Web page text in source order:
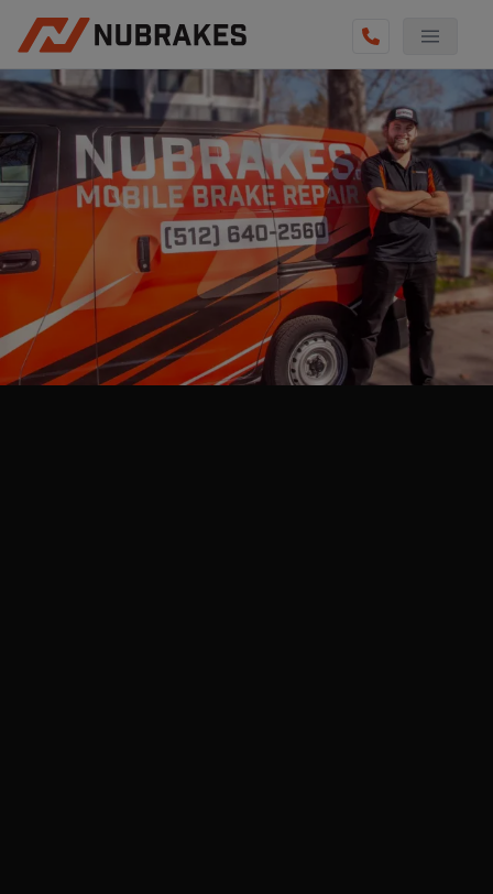
AUTO SERVICES
REVIEWS
BECOME A TECHNICIAN
GET QUOTE
(855) 800-5629